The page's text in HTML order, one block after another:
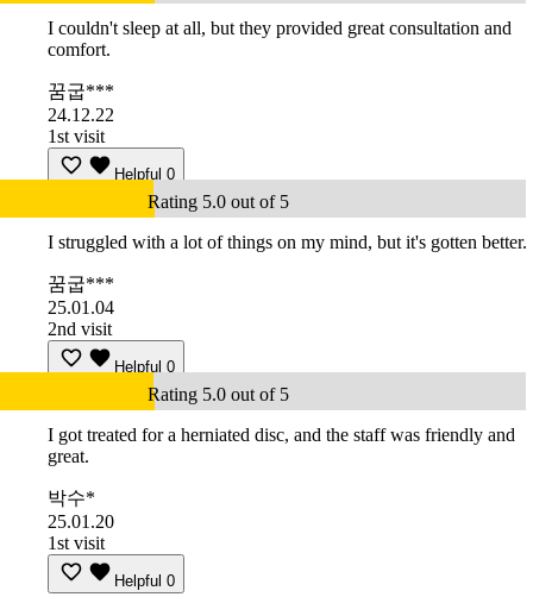
I couldn't sleep at all, but they provided great consultation and
comfort.
꿈굽***
24.12.22
1st visit
Helpful 0
Rating 5.0 out of 5
I struggled with a lot of things on my mind, but it's gotten better.
꿈굽***
25.01.04
2nd visit
Helpful 0
Rating 5.0 out of 5
I got treated for a herniated disc, and the staff was friendly and
great.
박수*
25.01.20
1st visit
Helpful 0